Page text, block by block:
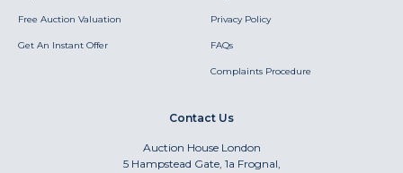
Free Auction Valuation
Get An Instant Offer
Privacy Policy
FAQs
Complaints Procedure
Contact Us
Auction House London
5 Hampstead Gate, 1a Frognal,